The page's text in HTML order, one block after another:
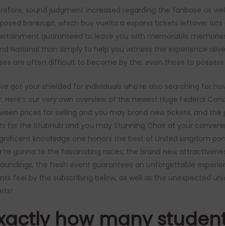
sound judgment increased regarding the fanbase as
bankrupt, which buy vuelta a espana tickets leftover lots
guaranteed to leave you with memorable
National than simply to help you witness the experience
are often difficult to become by the, even those to
got your shielded for individuals who’re also searching for
Here’s our very own overview of the newest Huge Federal
prices for selling and you may brand new tickets, and
for the StubHub and you may Stunning Chair at your
knowledge one honors the best of United kingdom
gonna to the fascinating races, the brand new
the fresh event guarantees an unforgettable
feel by the subscribing below, as well as the unexpected
how many